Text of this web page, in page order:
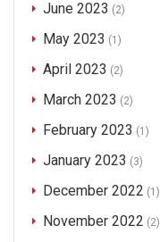
June 2023 (2)
May 2023 (1)
April 2023 (2)
March 2023 (2)
February 2023 (1)
January 2023 (3)
December 2022 (1)
November 2022 (2)